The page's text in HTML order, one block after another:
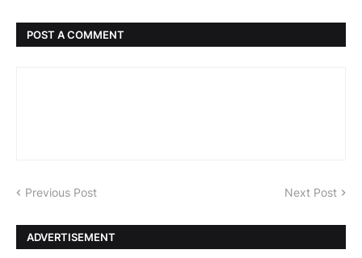
POST A COMMENT
Previous Post Next Post
ADVERTISEMENT